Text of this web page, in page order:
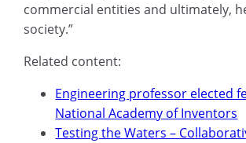
commercial entities and ultimately,
society.”
Related content:
Engineering professor elected
National Academy of Inventors
Testing the Waters –